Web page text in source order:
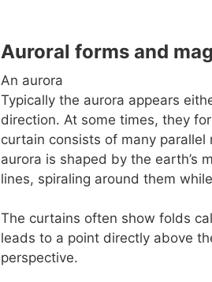
Auroral forms and
An aurora
Typically the aurora appears
direction. At some times, they
curtain consists of many
aurora is shaped by the earth’s
lines, spiraling around them
The curtains often show folds
leads to a point directly above
perspective.